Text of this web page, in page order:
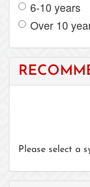
6-10 years
Over 10
Please select a